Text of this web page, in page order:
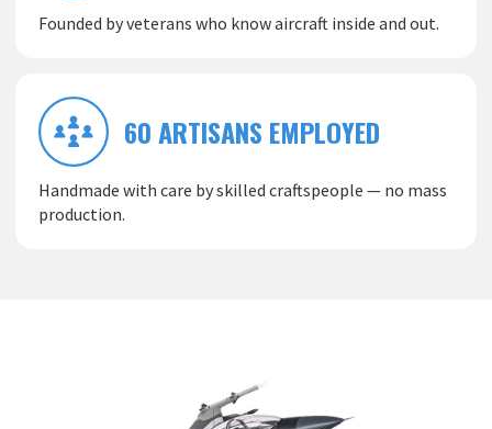
Founded by veterans who know aircraft inside and out.
60 ARTISANS EMPLOYED
Handmade with care by skilled craftspeople — no mass
production.